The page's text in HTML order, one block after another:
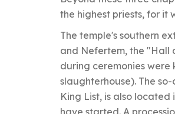
the highest priests, for it
The temple's southern
and Nefertem, the "Hall
during ceremonies
slaughterhouse). The
King List, is also located